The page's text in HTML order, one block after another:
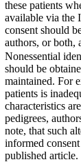
these patients
available via the
consent should
authors, or both,
Nonessential
should be
maintained. For
patients is
characteristics
pedigrees,
note, that such
informed
published article.